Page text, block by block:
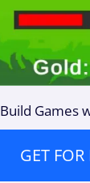
Build Games
GET FOR